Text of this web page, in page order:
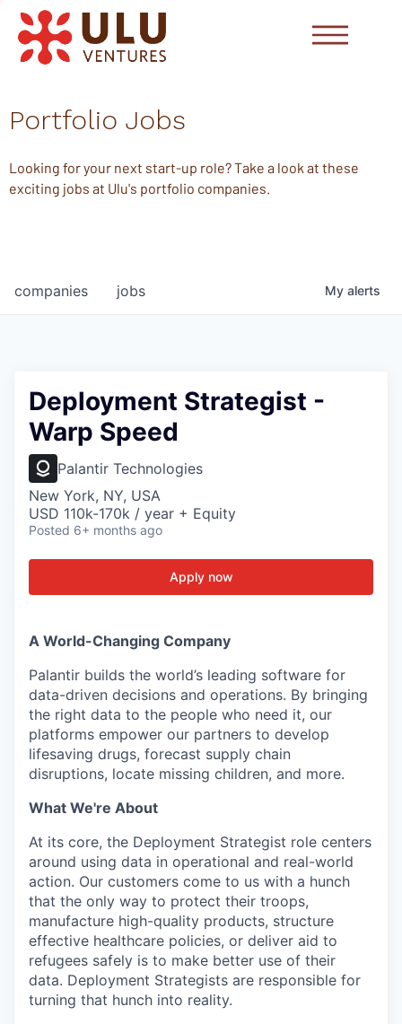
Portfolio Jobs
Looking for your next start-up role? Take a look at these
exciting jobs at Ulu's portfolio companies.
jobs
companies My alerts
Deployment Strategist -
Warp Speed
Palantir Technologies
New York, NY, USA
USD 110k-170k / year + Equity
Posted 6+ months ago
Apply now
A World-Changing Company
Palantir builds the world’s leading software for
data-driven decisions and operations. By bringing
the right data to the people who need it, our
platforms empower our partners to develop
lifesaving drugs, forecast supply chain
disruptions, locate missing children, and more.
What We're About
At its core, the Deployment Strategist role centers
around using data in operational and real-world
action. Our customers come to us with a hunch
that the only way to protect their troops,
manufacture high-quality products, structure
effective healthcare policies, or deliver aid to
refugees safely is to make better use of their
data. Deployment Strategists are responsible for
turning that hunch into reality.